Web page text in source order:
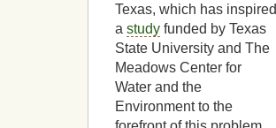
Texas, which has inspired
a study funded by Texas
State University and The
Meadows Center for
Water and the
Environment to the